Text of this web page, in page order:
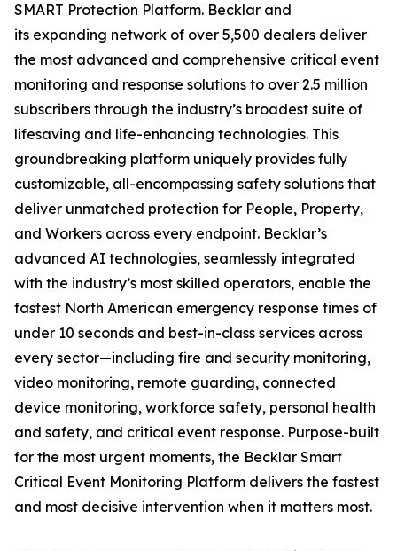
SMART Protection Platform. Becklar and
its expanding network of over 5,500 dealers deliver
the most advanced and comprehensive critical event
monitoring and response solutions to over 2.5 million
subscribers through the industry’s broadest suite of
lifesaving and life-enhancing technologies. This
groundbreaking platform uniquely provides fully
customizable, all-encompassing safety solutions that
deliver unmatched protection for People, Property,
and Workers across every endpoint. Becklar’s
advanced AI technologies, seamlessly integrated
with the industry’s most skilled operators, enable the
fastest North American emergency response times of
under 10 seconds and best-in-class services across
every sector—including fire and security monitoring,
video monitoring, remote guarding, connected
device monitoring, workforce safety, personal health
and safety, and critical event response. Purpose-built
for the most urgent moments, the Becklar Smart
Critical Event Monitoring Platform delivers the fastest
and most decisive intervention when it matters most.